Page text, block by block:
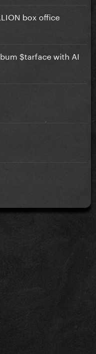
box office
$tarface with AI